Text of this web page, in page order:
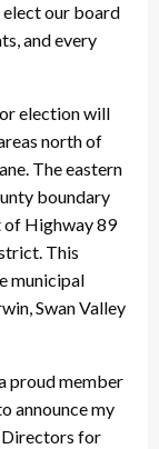
elect our board
and every
election will
north of
The eastern
boundary
of Highway 89
This
municipal
Swan Valley
proud member
announce my
Directors for